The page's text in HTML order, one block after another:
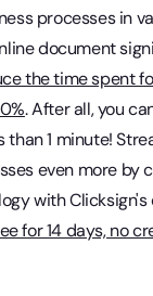
processes in
document
the time spent
. After all, you
than 1 minute!
even more by
with
for 14 days, no